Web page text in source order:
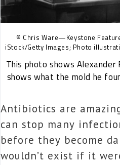
© Chris Ware—Keystone
iStock/Getty Images; Photo
This photo shows
shows what the mold he
Antibiotics are
can stop many
before they become
wouldn’t exist if it